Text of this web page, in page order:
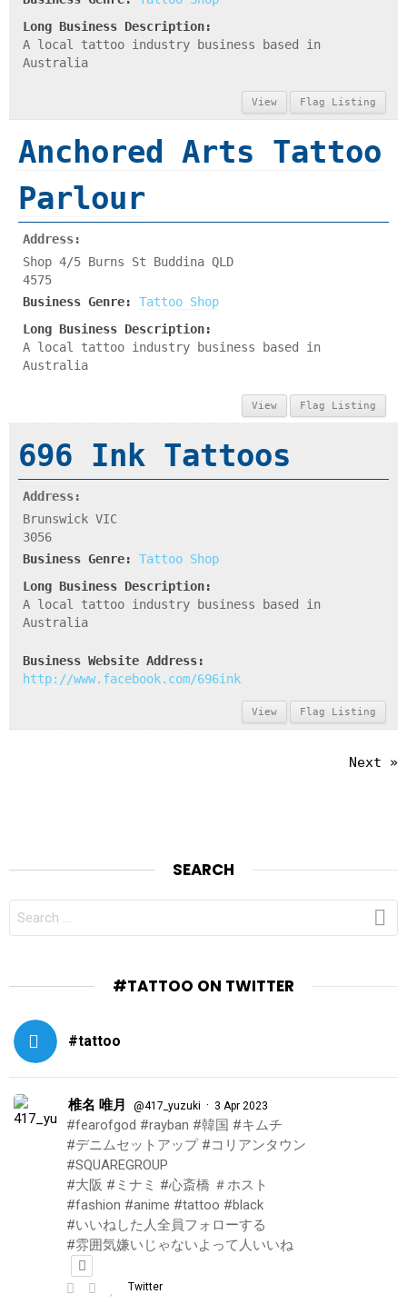
Long Business Description:
A local tattoo industry business based in
Australia
View Flag Listing
Anchored Arts Tattoo
Parlour
Address:
Shop 4/5 Burns St Buddina QLD
4575
Business Genre:
Tattoo Shop
Long Business Description:
A local tattoo industry business based in
Australia
View Flag Listing
696 Ink Tattoos
Address:
Brunswick VIC
3056
Business Genre:
Tattoo Shop
Long Business Description:
A local tattoo industry business based in
Australia
Business Website Address:
http://www.facebook.com/696ink
View Flag Listing
Next »
SEARCH
FOR:
#TATTOO ON TWITTER
#tattoo
椎名 唯月 @417_yuzuki · 3 Apr 2023
#fearofgod #rayban #韓国 #キムチ
#デニムセットアップ #コリアンタウン
#SQUAREGROUP
#大阪 #ミナミ #心斎橋 ＃ホスト
#fashion #anime #tattoo #black
#いいねした人全員フォローする
#雰囲気嫌いじゃないよって人いいね
Twitter